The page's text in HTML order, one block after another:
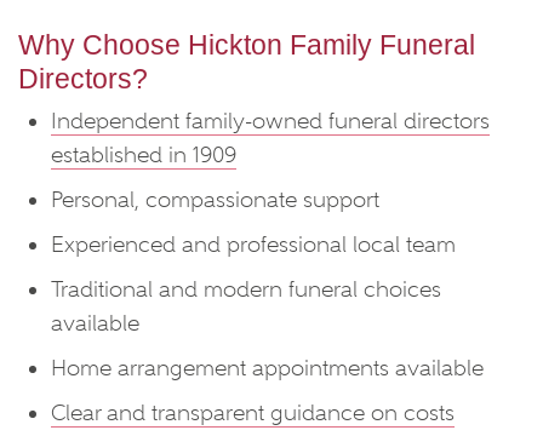
Why Choose Hickton Family Funeral
Directors?
Independent family-owned funeral directors
established in 1909
Personal, compassionate support
Experienced and professional local team
Traditional and modern funeral choices
available
Home arrangement appointments available
Clear and transparent guidance on costs